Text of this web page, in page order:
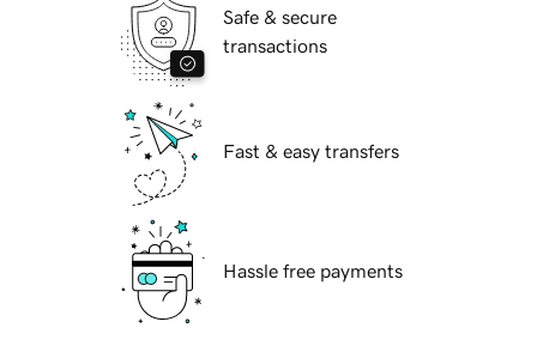
Safe & secure
transactions
Fast & easy transfers
Hassle free payments